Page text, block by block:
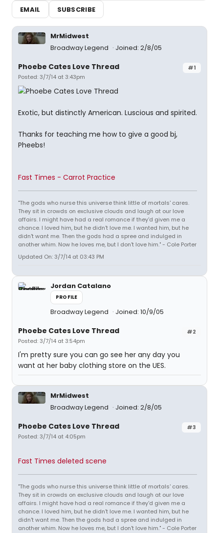
EMAIL
SUBSCRIBE
MrMidwest
Broadway Legend
Joined: 2/8/05
#1
Phoebe Cates Love Thread
Posted: 3/7/14 at 3:43pm
Exotic, but distinctly American. Luscious and spirited.
Thanks for teaching me how to give a good bj,
Pheebs!
Fast Times - Carrot Practice
"The gods who nurse this universe think little of mortals' cares.
They sit in crowds on exclusive clouds and laugh at our love
affairs. I might have had a real romance if they'd given me a
chance. I loved him, but he didn't love me. I wanted him, but he
didn't want me. Then the gods had a spree and indulged in
another whim. Now he loves me, but I don't love him." - Cole Porter
Updated On: 3/7/14 at 03:43 PM
Jordan Catalano
PROFILE
Broadway Legend Joined: 10/9/05
#2
Phoebe Cates Love Thread
Posted: 3/7/14 at 3:54pm
I'm pretty sure you can go see her any day you
want at her baby clothing store on the UES.
MrMidwest
Broadway Legend
Joined: 2/8/05
#3
Phoebe Cates Love Thread
Posted: 3/7/14 at 4:05pm
Fast Times deleted scene
"The gods who nurse this universe think little of mortals' cares.
They sit in crowds on exclusive clouds and laugh at our love
affairs. I might have had a real romance if they'd given me a
chance. I loved him, but he didn't love me. I wanted him, but he
didn't want me. Then the gods had a spree and indulged in
another whim. Now he loves me, but I don't love him." - Cole Porter